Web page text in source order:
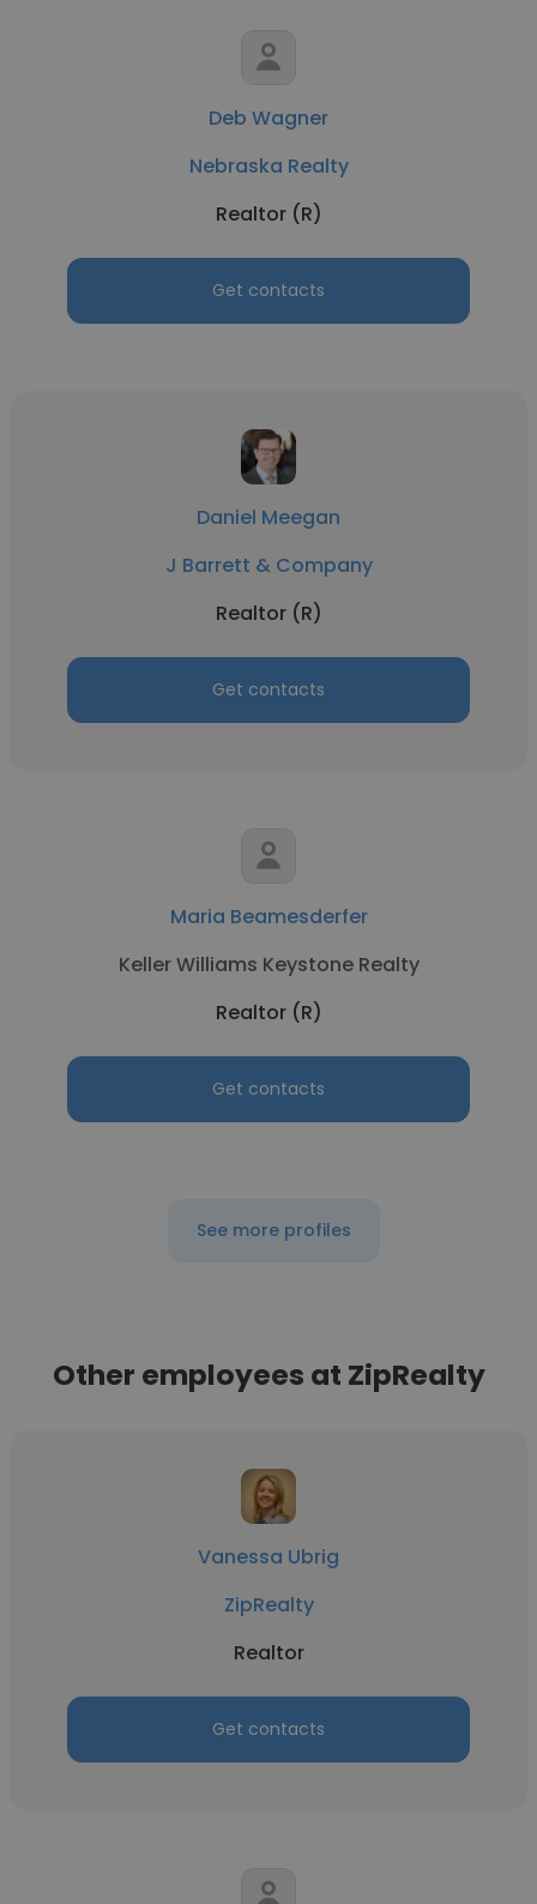
Deb Wagner
Nebraska Realty
Realtor (R)
Get contacts
Daniel Meegan
J Barrett & Company
Realtor (R)
Get contacts
Maria Beamesderfer
Keller Williams Keystone Realty
Realtor (R)
Get contacts
See more profiles
Other employees at ZipRealty
Vanessa Ubrig
ZipRealty
Realtor
Get contacts